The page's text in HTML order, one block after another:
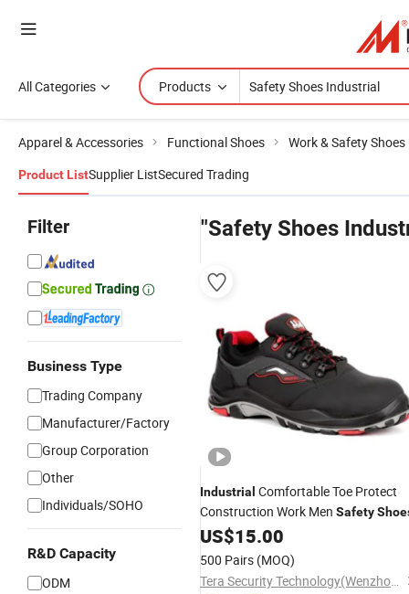
All Categories Products
Apparel & Accessories Functional Shoes Work & Safety Shoes
Product ListSupplier ListSecured Trading
Filter
Business Type
Trading Company
Manufacturer/Factory
Group Corporation
Other
Individuals/SOHO
R&D Capacity
ODM
"Safety Shoes
Industrial Comfortable Toe Protect
Construction Work Men Safety
US$15.00
500 Pairs (MOQ)
Tera Security Technology(Wenzhou)Co., Ltd